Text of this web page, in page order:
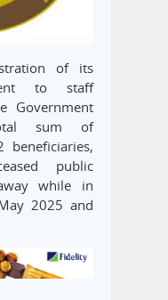
of its
to staff
Government
sum of
beneficiaries,
public
while in
2025 and